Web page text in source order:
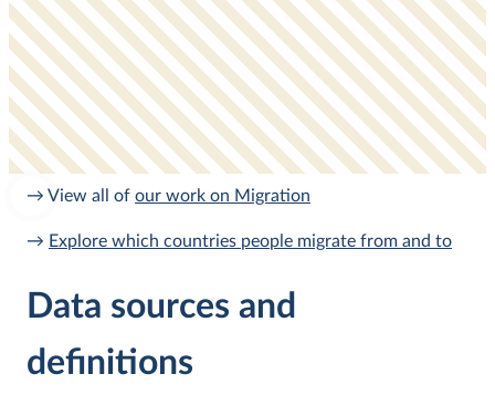
→ View all of our work on Migration
→ Explore which countries people migrate from and to
Data sources and
definitions